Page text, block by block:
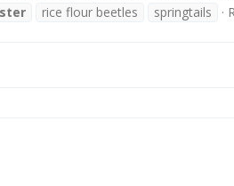
rice flour beetles springtails